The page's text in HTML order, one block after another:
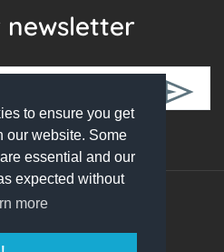
to ensure you get
our website. Some
essential and our
expected without
more
newsletter